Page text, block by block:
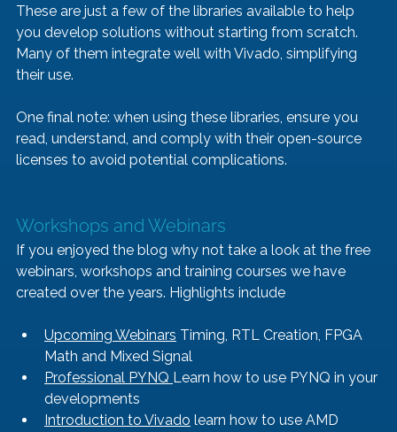
These are just a few of the libraries available to help
you develop solutions without starting from scratch.
Many of them integrate well with Vivado, simplifying
their use.
One final note: when using these libraries, ensure you
read, understand, and comply with their open-source
licenses to avoid potential complications.
Workshops and Webinars
If you enjoyed the blog why not take a look at the free
webinars, workshops and training courses we have
created over the years. Highlights include
Upcoming Webinars Timing, RTL Creation, FPGA
Math and Mixed Signal
Professional PYNQ Learn how to use PYNQ in your
developments
Introduction to Vivado learn how to use AMD